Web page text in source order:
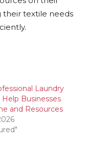
their textile needs
Laundry
Help Businesses
and Resources